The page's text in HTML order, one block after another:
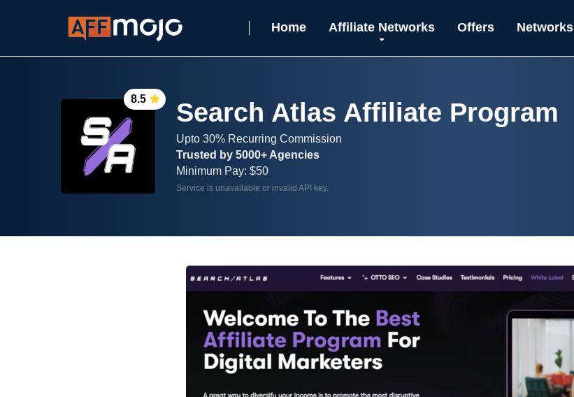
Home Affiliate Networks Offers Networks
8.5 Search Atlas Affiliate Program
Upto 30% Recurring Commission
Trusted by 5000+ Agencies
Minimum Pay: $50
Service is unavailable or invalid API key.